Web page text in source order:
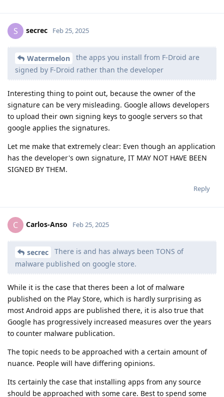
S secrec Feb 25, 2025
Watermelon
the apps you install from F-Droid are
signed by F-Droid rather than the developer
Interesting thing to point out, because the owner of the
signature can be very misleading. Google allows developers
to upload their own signing keys to google servers so that
google applies the signatures.
Let me make that extremely clear: Even though an application
has the developer's own signature, IT MAY NOT HAVE BEEN
SIGNED BY THEM.
Reply
C Carlos-Anso Feb 25, 2025
secrec
There is and has always been TONS of
malware published on google store.
While it is the case that theres been a lot of malware
published on the Play Store, which is hardly surprising as
most Android apps are published there, it is also true that
Google has progressively increased measures over the years
to counter malware publication.
The topic needs to be approached with a certain amount of
nuance. People will have differing opinions.
Its certainly the case that installing apps from any source
should be approached with some care. Best to spend some